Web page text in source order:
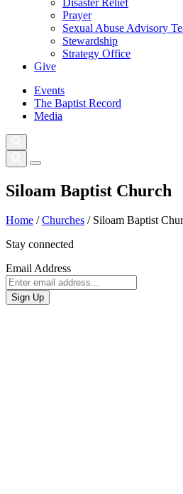
Prayer
Sexual Abuse Advisory
Stewardship
Strategy Office
Give
Events
The Baptist Record
Media
Siloam Baptist Church
Home /Churches / Siloam Baptist
Stay connected
Email Address
Sign Up